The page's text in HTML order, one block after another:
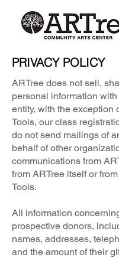
PRIVACY POLICY
ARTree does not sell,
personal information
entity, with the exception
Tools, our class
do not send mailings of
behalf of other
communications from
from ARTree itself or
Tools.
All information
prospective donors,
names, addresses,
and the amount of their